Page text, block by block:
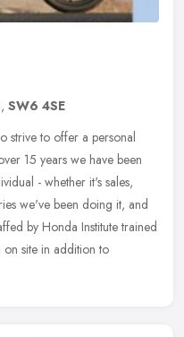
, SW6 4SE
strive to offer a personal
15 years we have been
- whether it's sales,
we've been doing it, and
by Honda Institute trained
site in addition to